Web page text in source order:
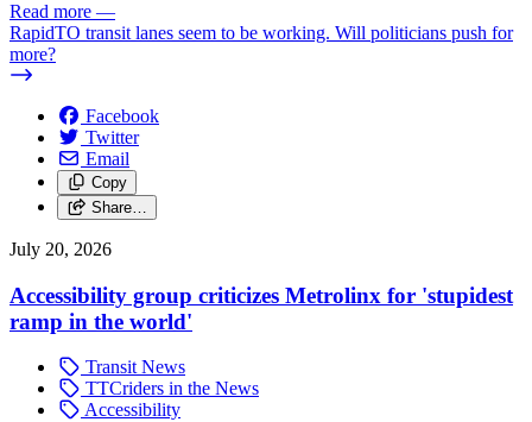
Read more —
RapidTO transit lanes seem to be working. Will politicians push for
more?
Facebook
Twitter
Email
Copy
Share…
July 20, 2026
Accessibility group criticizes Metrolinx for 'stupidest
ramp in the world'
Transit News
TTCriders in the News
Accessibility